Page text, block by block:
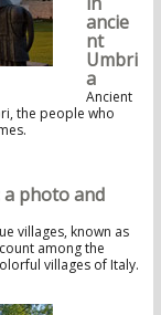
ancie
nt
Umbri
a
Ancient
the people who
a photo and
villages, known as
among the
villages of Italy.